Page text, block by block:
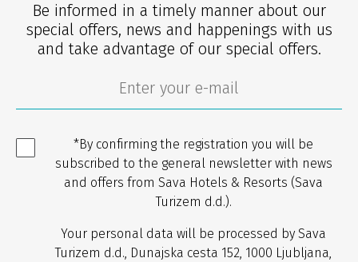
Be informed in a timely manner about our
special offers, news and happenings with us
and take advantage of our special offers.
*By confirming the registration you will be
subscribed to the general newsletter with news
and offers from Sava Hotels & Resorts (Sava
Turizem d.d.).
Your personal data will be processed by Sava
Turizem d.d., Dunajska cesta 152, 1000 Ljubljana,